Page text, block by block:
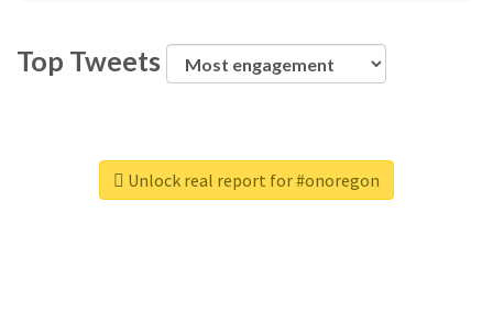
Top Tweets
Unlock real report for #onoregon